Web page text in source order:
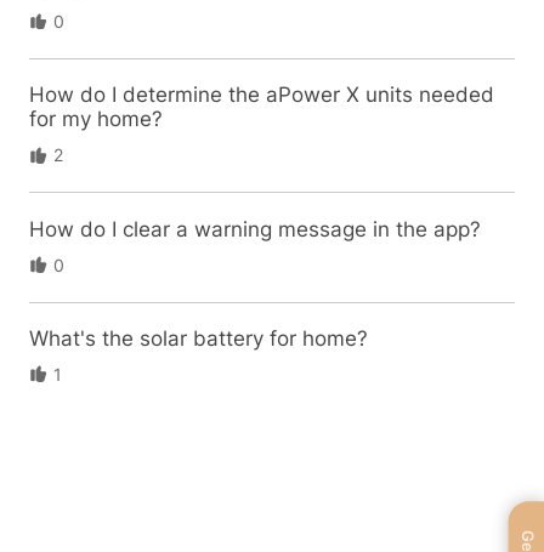
0
How do I determine the aPower X units needed
for my home?
2
How do I clear a warning message in the app?
0
What's the solar battery for home?
1